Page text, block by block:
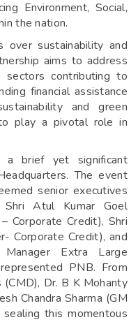
Environment, Social,
the nation.
over sustainability and
aims to address
contributing to
financial assistance
and green
play a pivotal role in
a brief yet significant
The event
senior executives
Atul Kumar Goel
Corporate Credit), Shri
Corporate Credit), and
Extra Large
PNB. From
(CMD), Dr. B K Mohanty
Chandra Sharma (GM
this momentous